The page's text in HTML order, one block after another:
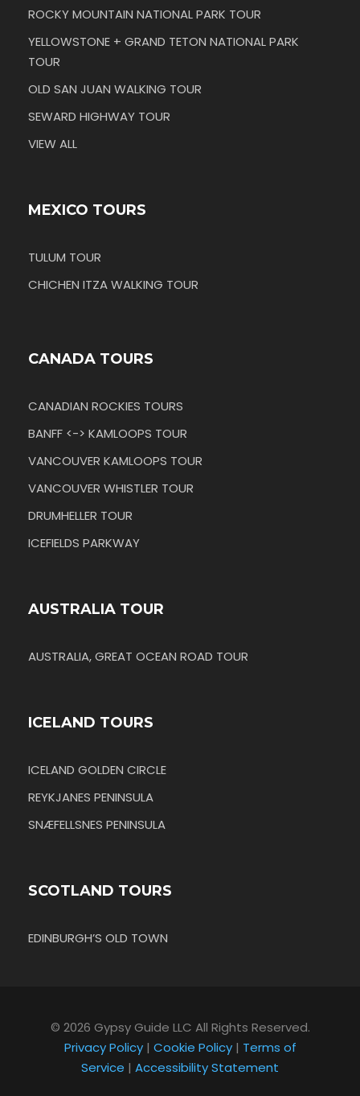
ROCKY MOUNTAIN NATIONAL PARK TOUR
YELLOWSTONE + GRAND TETON NATIONAL PARK
TOUR
OLD SAN JUAN WALKING TOUR
SEWARD HIGHWAY TOUR
VIEW ALL
MEXICO TOURS
TULUM TOUR
CHICHEN ITZA WALKING TOUR
CANADA TOURS
CANADIAN ROCKIES TOURS
BANFF <-> KAMLOOPS TOUR
VANCOUVER KAMLOOPS TOUR
VANCOUVER WHISTLER TOUR
DRUMHELLER TOUR
ICEFIELDS PARKWAY
AUSTRALIA TOUR
AUSTRALIA, GREAT OCEAN ROAD TOUR
ICELAND TOURS
ICELAND GOLDEN CIRCLE
REYKJANES PENINSULA
SNÆFELLSNES PENINSULA
SCOTLAND TOURS
EDINBURGH’S OLD TOWN
© 2026 Gypsy Guide LLC All Rights Reserved.
Privacy Policy| Cookie Policy| Terms of
Service | Accessibility Statement